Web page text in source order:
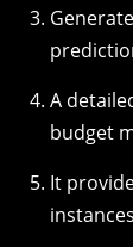
A
budget
It